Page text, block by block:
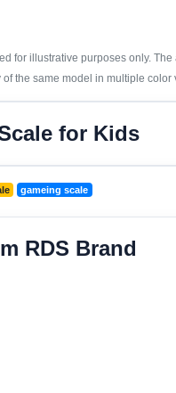
for illustrative purposes only.
the same model in multiple color
for Kids
gameing scale
RDS Brand